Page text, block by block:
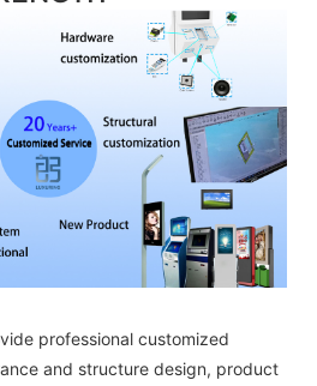
professional customized
and structure design, product